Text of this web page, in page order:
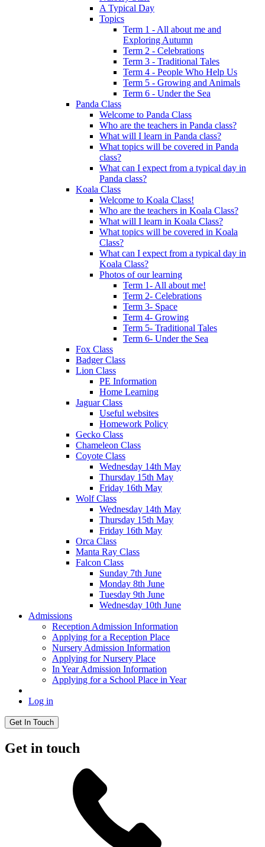
A Typical Day
Topics
Term 1 - All about me and
Exploring Autumn
Term 2 - Celebrations
Term 3 - Traditional Tales
Term 4 - People Who Help Us
Term 5 - Growing and Animals
Term 6 - Under the Sea
Panda Class
Welcome to Panda Class
Who are the teachers in Panda class?
What will I learn in Panda class?
What topics will be covered in Panda
class?
What can I expect from a typical day in
Panda class?
Koala Class
Welcome to Koala Class!
Who are the teachers in Koala Class?
What will I learn in Koala Class?
What topics will be covered in Koala
Class?
What can I expect from a typical day in
Koala Class?
Photos of our learning
Term 1- All about me!
Term 2- Celebrations
Term 3- Space
Term 4- Growing
Term 5- Traditional Tales
Term 6- Under the Sea
Fox Class
Badger Class
Lion Class
PE Information
Home Learning
Jaguar Class
Useful websites
Homework Policy
Gecko Class
Chameleon Class
Coyote Class
Wednesday 14th May
Thursday 15th May
Friday 16th May
Wolf Class
Wednesday 14th May
Thursday 15th May
Friday 16th May
Orca Class
Manta Ray Class
Falcon Class
Sunday 7th June
Monday 8th June
Tuesday 9th June
Wednesday 10th June
Admissions
Reception Admission Information
Applying for a Reception Place
Nursery Admission Information
Applying for Nursery Place
In Year Admission Information
Applying for a School Place in Year
Log in
Get In Touch
Get in touch